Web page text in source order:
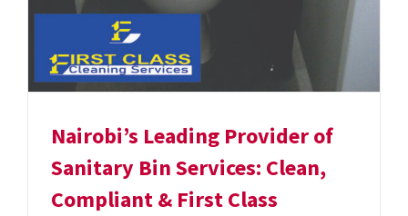
Nairobi’s Leading Provider of
Sanitary Bin Services: Clean,
Compliant & First Class